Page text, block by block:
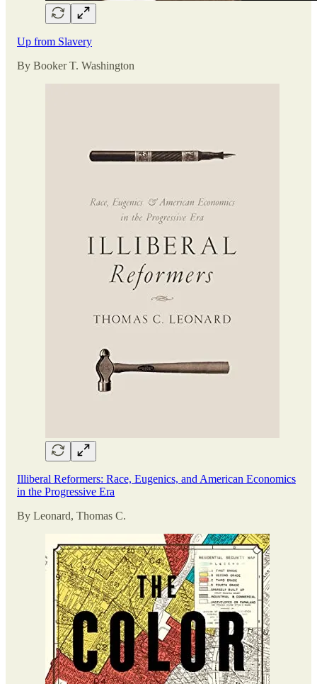
Up from Slavery
By Booker T. Washington
Illiberal Reformers: Race, Eugenics, and American Economics
in the Progressive Era
By Leonard, Thomas C.